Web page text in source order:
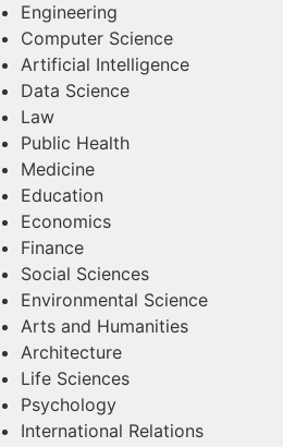
Engineering
Computer Science
Artificial Intelligence
Data Science
Law
Public Health
Medicine
Education
Economics
Finance
Social Sciences
Environmental Science
Arts and Humanities
Architecture
Life Sciences
Psychology
International Relations